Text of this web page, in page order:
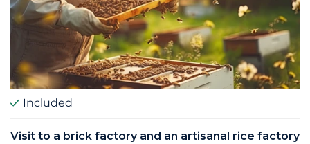
Included
Visit to a brick factory and an artisanal rice factory